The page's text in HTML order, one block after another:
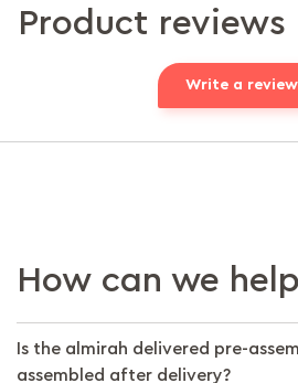
Product reviews
Write a review
How can we
Is the almirah delivered pre-
assembled after delivery?